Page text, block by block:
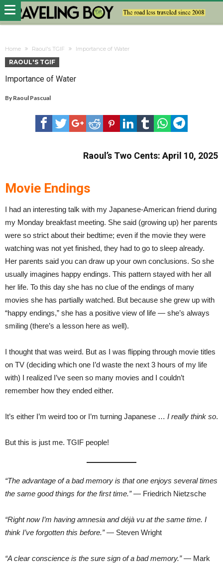
Home Raoul's TGIF Importance of Water
RAOUL'S TGIF
Importance of Water
By Raoul Pascual
Raoul’s Two Cents: April 10, 2025
Movie Endings
I had an interesting talk with my Japanese-American friend during
my Monday breakfast meeting. She said (growing up) her parents
were so strict about their bedtime; even if the movie they were
watching was not yet finished, they had to go to sleep already.
Her parents said you can draw up your own conclusions. So she
usually imagines happy endings. This pattern stayed with her all
her life. To this day she has no clue of the endings of many
movies she has partially watched. But because she grew up with
“happy endings,” she has a positive view of life — she’s always
smiling (there’s a lesson here as well).
I thought that was weird. But as I was flipping through movie titles
on TV (deciding which one I’d waste the next 3 hours of my life
with) I realized I’ve seen so many movies and I couldn’t
remember how they ended either.
It’s either I’m weird too or I’m turning Japanese … I really think so.
But this is just me. TGIF people!
“The advantage of a bad memory is that one enjoys several times
the same good things for the first time.”— Friedrich Nietzsche
“Right now I’m having amnesia and déjà vu at the same time. I
think I’ve forgotten this before.”— Steven Wright
“A clear conscience is the sure sign of a bad memory.”— Mark